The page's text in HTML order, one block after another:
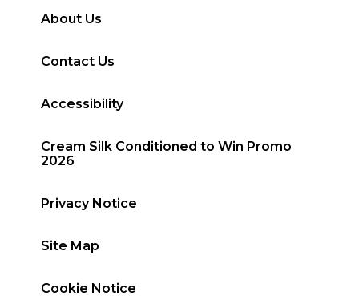
About Us
Contact Us
Accessibility
Cream Silk Conditioned to Win Promo
2026
Privacy Notice
Site Map
Cookie Notice